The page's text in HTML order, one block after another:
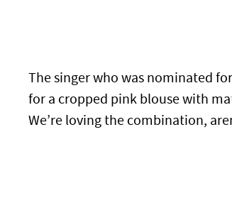
The singer who was nominated
for a cropped pink blouse with
We’re loving the combination,